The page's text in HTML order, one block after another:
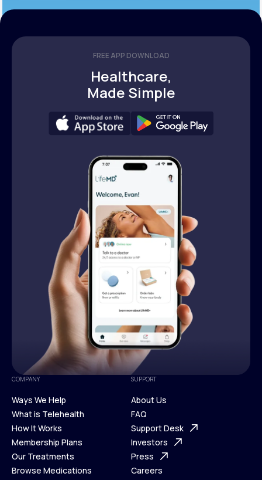
FREE APP DOWNLOAD
Healthcare,
Made Simple
COMPANY
Ways We Help
Ways We Help
What is Telehealth
What is Telehealth
How It Works
How It Works
Membership Plans
Membership Plans
Our Treatments
Browse Medications
SUPPORT
About Us
About Us
FAQ
FAQ
Support Desk
Support Desk
Investors
Investors
Press
Careers